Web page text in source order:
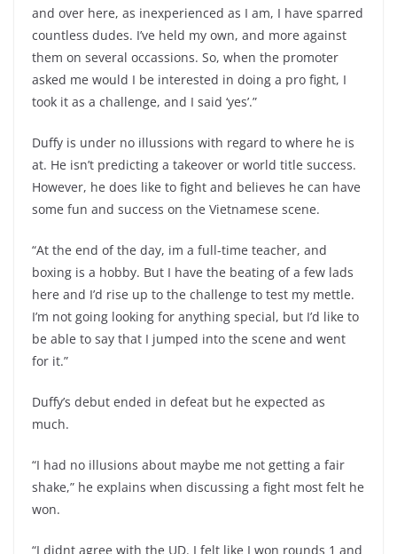
and over here, as inexperienced as I am, I have sparred
countless dudes. I’ve held my own, and more against
them on several occassions. So, when the promoter
asked me would I be interested in doing a pro fight, I
took it as a challenge, and I said ‘yes’.”
Duffy is under no illussions with regard to where he is
at. He isn’t predicting a takeover or world title success.
However, he does like to fight and believes he can have
some fun and success on the Vietnamese scene.
“At the end of the day, im a full-time teacher, and
boxing is a hobby. But I have the beating of a few lads
here and I’d rise up to the challenge to test my mettle.
I’m not going looking for anything special, but I’d like to
be able to say that I jumped into the scene and went
for it.”
Duffy’s debut ended in defeat but he expected as
much.
“I had no illusions about maybe me not getting a fair
shake,” he explains when discussing a fight most felt he
won.
“I didnt agree with the UD. I felt like I won rounds 1 and